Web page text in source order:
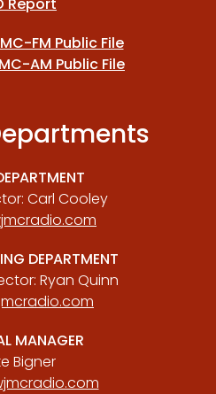
FM Public File
AM Public File
Carl Cooley
DEPARTMENT
Ryan Quinn
MANAGER
Bigner